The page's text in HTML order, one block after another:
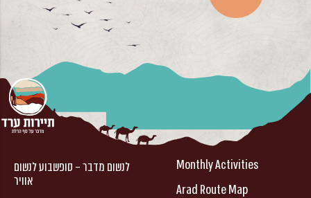
לנשום מדבר – סופשבוע לנשום
אוויר
Monthly Activities
Arad Route Map